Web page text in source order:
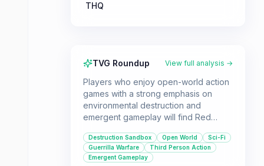
THQ
TVG Roundup View full analysis →
Players who enjoy open-world action
games with a strong emphasis on
environmental destruction and
emergent gameplay will find Red
experience. Lead your own
insurgency on Mars, using a variety of
tactics and tools to take down the
Destruction Sandbox Open World
Sci-Fi
Guerrilla Warfare
Third Person Action
Emergent Gameplay